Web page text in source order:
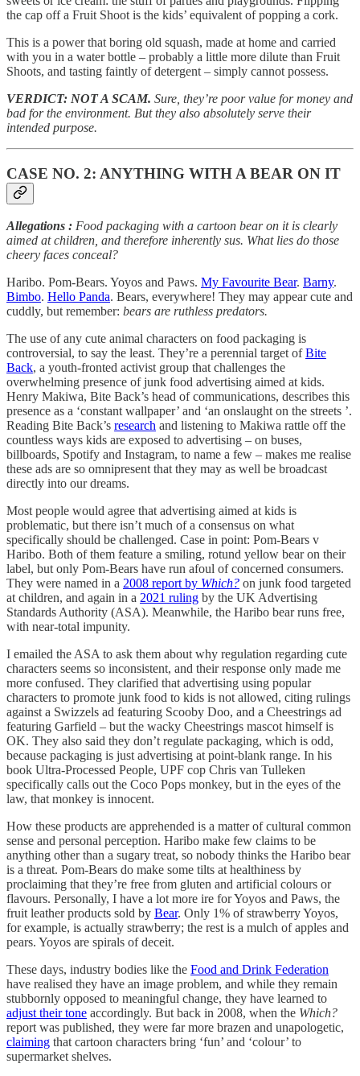
the cap off a Fruit Shoot is the kids’ equivalent of popping a cork.
This is a power that boring old squash, made at home and carried
with you in a water bottle – probably a little more dilute than Fruit
Shoots, and tasting faintly of detergent – simply cannot possess.
VERDICT: NOT A SCAM. Sure, they’re poor value for money and
bad for the environment. But they also absolutely serve their
intended purpose.
CASE NO. 2: ANYTHING WITH A BEAR ON IT
Allegations : Food packaging with a cartoon bear on it is clearly
aimed at children, and therefore inherently sus. What lies do those
cheery faces conceal?
Haribo. Pom-Bears. Yoyos and Paws. My Favourite Bear. Barny.
Bimbo. Hello Panda. Bears, everywhere! They may appear cute and
cuddly, but remember: bears are ruthless predators.
The use of any cute animal characters on food packaging is
controversial, to say the least. They’re a perennial target ofBite
Back, a youth-fronted activist group that challenges the
overwhelming presence of junk food advertising aimed at kids.
Henry Makiwa, Bite Back’s head of communications, describes this
presence as a ‘constant wallpaper’ and ‘an onslaught on the streets ’.
Reading Bite Back’s research and listening to Makiwa rattle off the
countless ways kids are exposed to advertising – on buses,
billboards, Spotify and Instagram, to name a few – makes me realise
these ads are so omnipresent that they may as well be broadcast
directly into our dreams.
Most people would agree that advertising aimed at kids is
problematic, but there isn’t much of a consensus on what
specifically should be challenged. Case in point: Pom-Bears v
Haribo. Both of them feature a smiling, rotund yellow bear on their
label, but only Pom-Bears have run afoul of concerned consumers.
They were named in a 2008 report by Which? on junk food targeted
at children, and again in a 2021 ruling by the UK Advertising
Standards Authority (ASA). Meanwhile, the Haribo bear runs free,
with near-total impunity.
I emailed the ASA to ask them about why regulation regarding cute
characters seems so inconsistent, and their response only made me
more confused. They clarified that advertising using popular
characters to promote junk food to kids is not allowed, citing rulings
against a Swizzels ad featuring Scooby Doo, and a Cheestrings ad
featuring Garfield – but the wacky Cheestrings mascot himself is
OK. They also said they don’t regulate packaging, which is odd,
because packaging is just advertising at point-blank range. In his
book Ultra-Processed People, UPF cop Chris van Tulleken
specifically calls out the Coco Pops monkey, but in the eyes of the
law, that monkey is innocent.
How these products are apprehended is a matter of cultural common
sense and personal perception. Haribo make few claims to be
anything other than a sugary treat, so nobody thinks the Haribo bear
is a threat. Pom-Bears do make some tilts at healthiness by
proclaiming that they’re free from gluten and artificial colours or
flavours. Personally, I have a lot more ire for Yoyos and Paws, the
fruit leather products sold by Bear. Only 1% of strawberry Yoyos,
for example, is actually strawberry; the rest is a mulch of apples and
pears. Yoyos are spirals of deceit.
These days, industry bodies like the Food and Drink Federation
have realised they have an image problem, and while they remain
stubbornly opposed to meaningful change, they have learned to
adjust their tone accordingly. But back in 2008, when the Which?
report was published, they were far more brazen and unapologetic,
claiming that cartoon characters bring ‘fun’ and ‘colour’ to
supermarket shelves.